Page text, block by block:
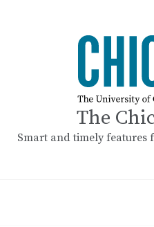
The
Smart and timely features